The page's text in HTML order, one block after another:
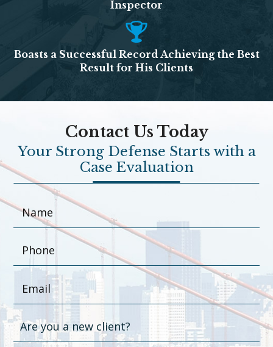
Inspector
Boasts a Successful Record Achieving the Best
Result for His Clients
Contact Us Today
Your Strong Defense Starts with a
Case Evaluation